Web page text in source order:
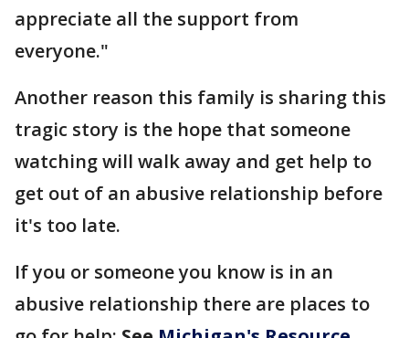
appreciate all the support from
everyone."
Another reason this family is sharing this
tragic story is the hope that someone
watching will walk away and get help to
get out of an abusive relationship before
it's too late.
If you or someone you know is in an
abusive relationship there are places to